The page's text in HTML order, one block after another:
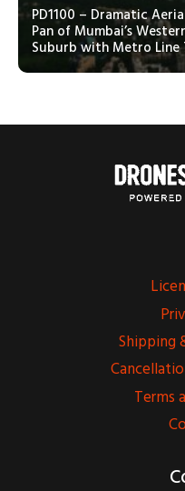
PD1100 – Dramatic
Pan of Mumbai’s
Suburb with Metro Line
Shipping
Terms